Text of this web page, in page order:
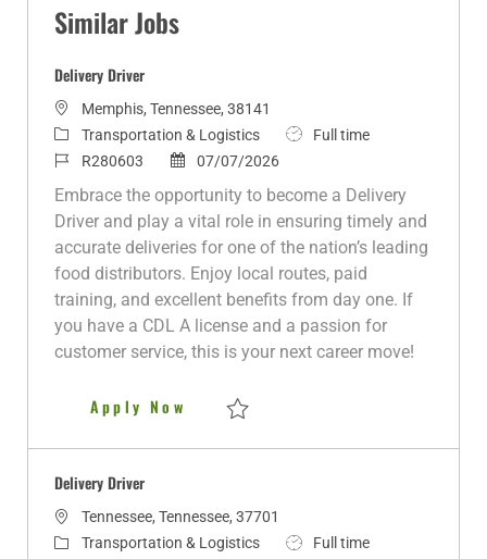
Similar Jobs
Delivery Driver
L
o
c
a
t
o
n
Memphis, Tennessee, 38141
C
a
t
e
o
r
Transportation & Logistics
J
y
Full time
J
o
b
d
R280603
P
D
07/07/2026
Embrace the opportunity to become a Delivery
Driver and play a vital role in ensuring timely and
accurate deliveries for one of the nation’s leading
food distributors. Enjoy local routes, paid
training, and excellent benefits from day one. If
you have a CDL A license and a passion for
customer service, this is your next career move!
Apply Now Delivery Driver
Delivery Driver
L
o
Tennessee, Tennessee, 37701
C
Transportation & Logistics J Full time